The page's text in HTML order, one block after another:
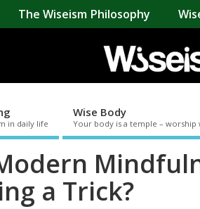
The Wiseism Philosophy
in daily life
Wise Body
Your body is a temple – worship
a Trick?